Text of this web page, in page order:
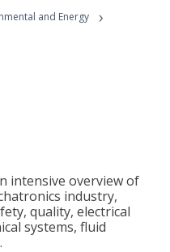
and Energy ›
intensive overview of
industry,
quality, electrical
systems, fluid